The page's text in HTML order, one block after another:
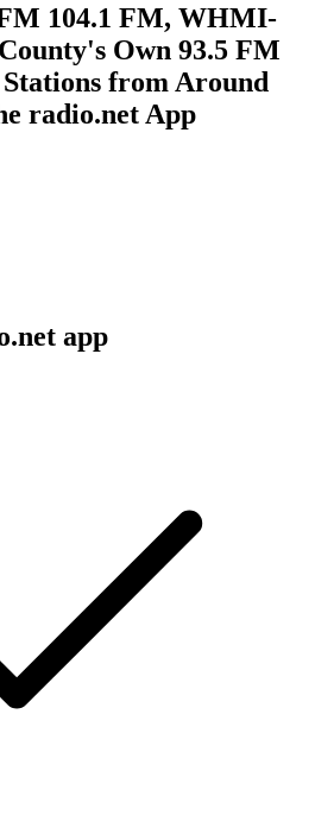
104.1 FM, WHMI-
Own 93.5 FM
from Around
radio.net App
app